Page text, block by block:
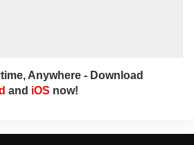
Anywhere - Download
and iOS now!